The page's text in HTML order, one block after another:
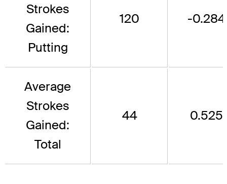
Strokes
Gained:
Putting
120 -0.284
Average
Strokes
Gained:
Total
44 0.525